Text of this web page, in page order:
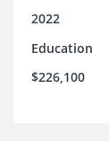
navigate
2022
Education
$226,100